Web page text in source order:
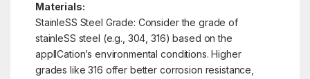
Materials:
StainleSS Steel Grade: Consider the grade of
stainleSS steel (e.g., 304, 316) based on the
applICation’s environmental conditions. Higher
grades like 316 offer better corrosion resistance,